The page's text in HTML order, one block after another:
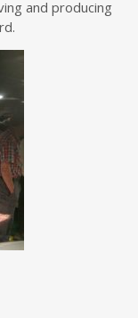
and producing